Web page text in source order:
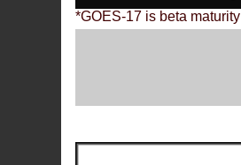
*GOES-17 is beta maturity